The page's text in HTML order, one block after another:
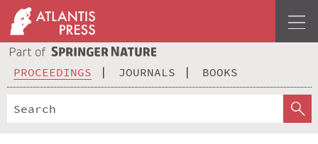
PROCEEDINGS JOURNALS BOOKS